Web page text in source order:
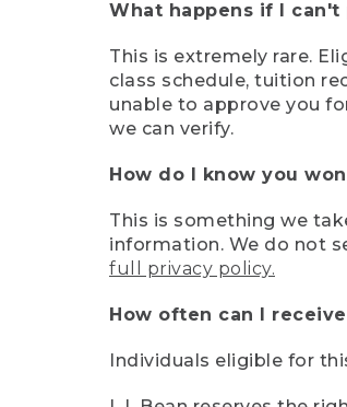
What happens if I
This is extremely rare.
class schedule, tuition
unable to approve you
we can verify.
How do I know you
This is something we
information. We do not
full privacy policy.
How often can I
Individuals eligible for